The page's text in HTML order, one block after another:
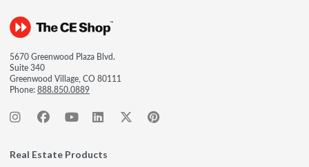
5670 Greenwood Plaza Blvd.
Suite 340
Greenwood Village, CO 80111
Phone:888.850.0889
Real Estate Products